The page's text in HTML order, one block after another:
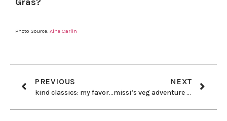
Photo Source: Aine Carlin
PREVIOUS
kind classics: my favorite toiletries
NEXT
missi’s veg adventure goes beyond food…